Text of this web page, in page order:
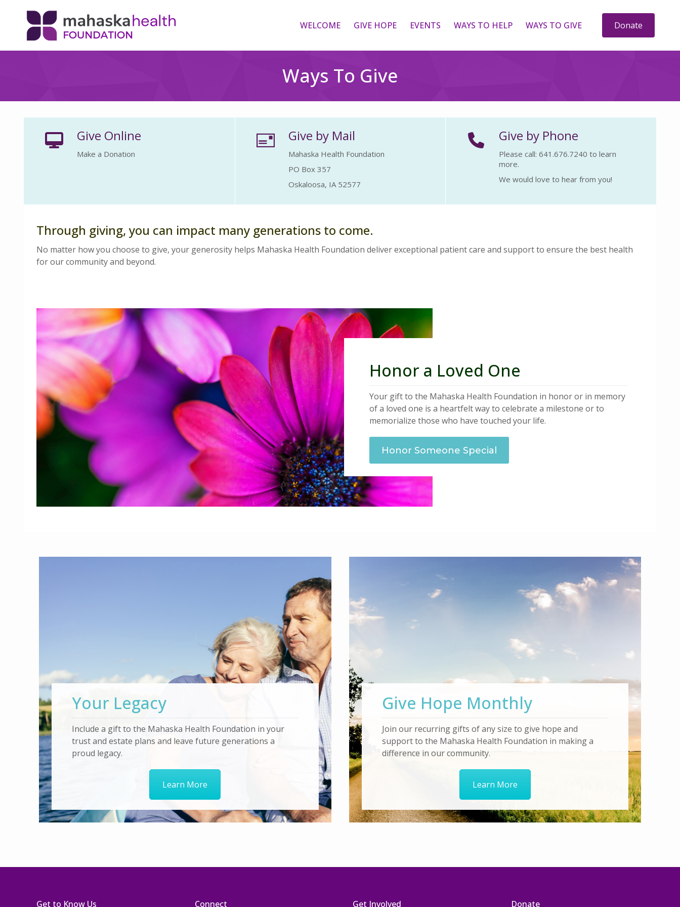
WELCOME GIVE HOPE EVENTS WAYS TO HELP WAYS TO GIVE Donate
Ways To Give
Give Online
Make a Donation
Give by Mail
Mahaska Health Foundation
PO Box 357
Oskaloosa, IA 52577
Give by Phone
Please call: 641.676.7240 to learn
more.
We would love to hear from you!
Through giving, you can impact many generations to come.
No matter how you choose to give, your generosity helps Mahaska Health Foundation deliver exceptional patient care and support to ensure the best health
for our community and beyond.
Honor a Loved One
Your gift to the Mahaska Health Foundation in honor or in memory
of a loved one is a heartfelt way to celebrate a milestone or to
memorialize those who have touched your life.
Honor Someone Special
Your Legacy
Include a gift to the Mahaska Health Foundation in your
trust and estate plans and leave future generations a
proud legacy.
Learn More
Give Hope Monthly
Join our recurring gifts of any size to give hope and
support to the Mahaska Health Foundation in making a
difference in our community.
Learn More
Get to Know Us Connect Get Involved Donate